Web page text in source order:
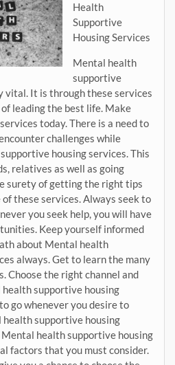
Health
Supportive
Housing Services
Mental health
supportive
vital. It is through these services
leading the best life. Make
today. There is a need to
challenges while
housing services. This
relatives as well as going
surety of getting the right tips
of these services. Always seek to
you seek help, you will have
Keep yourself informed
about Mental health
always. Get to learn the many
Choose the right channel and
supportive housing
go whenever you desire to
supportive housing
health supportive housing
factors that you must consider.